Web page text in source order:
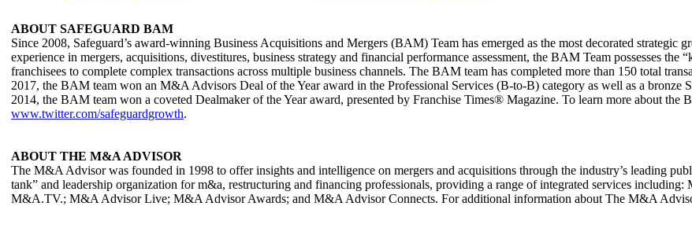
ABOUT SAFEGUARD BAM
Since 2008, Safeguard’s award-winning Business Acquisitions and Mergers (BAM) Team has emerged as the most decorated
experience in mergers, acquisitions, divestitures, business strategy and financial performance assessment, the BAM Team possesses
franchisees to complete complex transactions across multiple business channels. The BAM team has completed more than 150 total
2017, the BAM team won an M&A Advisors Deal of the Year award in the Professional Services (B-to-B) category as well as a bronze
2014, the BAM team won a coveted Dealmaker of the Year award, presented by Franchise Times® Magazine. To learn more about the
www.twitter.com/safeguardgrowth.
ABOUT THE M&A ADVISOR
The M&A Advisor was founded in 1998 to offer insights and intelligence on mergers and acquisitions through the industry’s leading
tank” and leadership organization for m&a, restructuring and financing professionals, providing a range of integrated services
M&A.TV.; M&A Advisor Live; M&A Advisor Awards; and M&A Advisor Connects. For additional information about The M&A